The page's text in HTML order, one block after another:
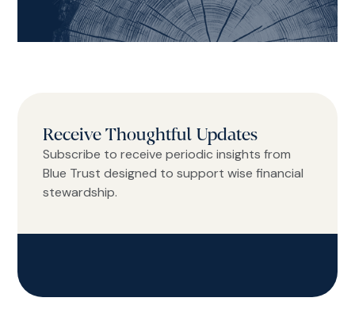
Receive Thoughtful Updates
Subscribe to receive periodic insights from
Blue Trust designed to support wise financial
stewardship.